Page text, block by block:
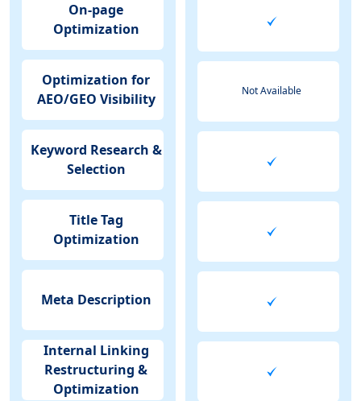
On-page
Optimization
Optimization for
AEO/GEO Visibility
Keyword Research &
Selection
Title Tag
Optimization
Meta Description
Internal Linking
Restructuring &
Optimization
Not Available